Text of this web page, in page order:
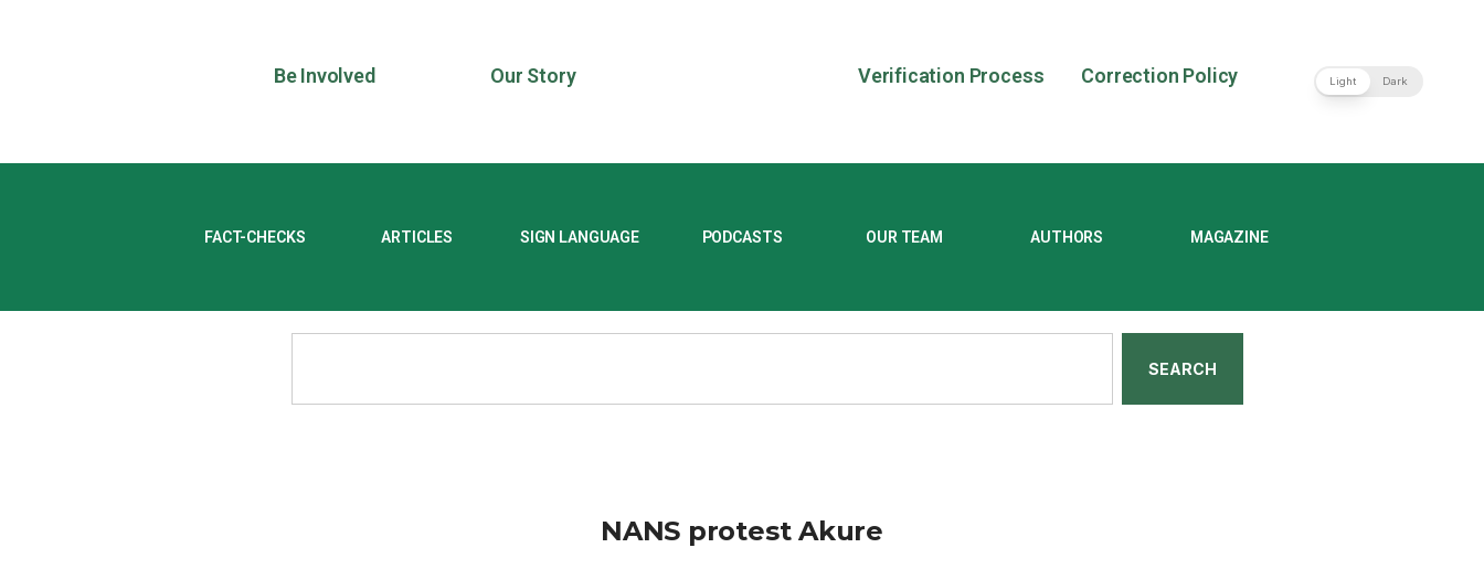
Be Involved Our Story Verification Process Correction Policy Light Dark
FACT-CHECKS ARTICLES SIGN LANGUAGE PODCASTS OUR TEAM AUTHORS MAGAZINE
SEARCH
NANS protest Akure